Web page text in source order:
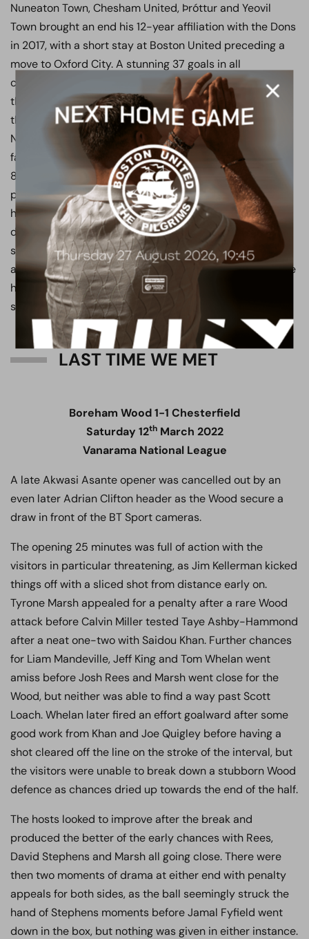
Nuneaton Town, Chesham United, Þróttur and Yeovil
Town brought an end his 12-year affiliation with the Dons
in 2017, with a short stay at Boston United preceding a
move to Oxford City. A stunning 37 goals in all
competitions during the 2018/19 campaign saw him win
the Manager’s Player, Player’s Player and Fan’s Player of
the Year awards, and his form saw him picked up by
National League side Boreham Wood. A firm fans’
favourite in Hertfordshire, Tshimanga scored 38 goals in
84 appearances and helped the club challenge for the
play-offs in two of his three seasons, establishing
himself as one of the most clinical finishers in the
division. He would later be sold to Chesterfield and
scored 24 goals in his first 27 National League
appearances, before a leg injury cut his season short. He
has since recovered and has returned to the team this
season, scoring four goals in just three starts.
LAST TIME WE MET
Boreham Wood 1-1 Chesterfield
Saturday 12thMarch 2022
Vanarama National League
A late Akwasi Asante opener was cancelled out by an
even later Adrian Clifton header as the Wood secure a
draw in front of the BT Sport cameras.
The opening 25 minutes was full of action with the
visitors in particular threatening, as Jim Kellerman kicked
things off with a sliced shot from distance early on.
Tyrone Marsh appealed for a penalty after a rare Wood
attack before Calvin Miller tested Taye Ashby-Hammond
after a neat one-two with Saidou Khan. Further chances
for Liam Mandeville, Jeff King and Tom Whelan went
amiss before Josh Rees and Marsh went close for the
Wood, but neither was able to find a way past Scott
Loach. Whelan later fired an effort goalward after some
good work from Khan and Joe Quigley before having a
shot cleared off the line on the stroke of the interval, but
the visitors were unable to break down a stubborn Wood
defence as chances dried up towards the end of the half.
The hosts looked to improve after the break and
produced the better of the early chances with Rees,
David Stephens and Marsh all going close. There were
then two moments of drama at either end with penalty
appeals for both sides, as the ball seemingly struck the
hand of Stephens moments before Jamal Fyfield went
down in the box, but nothing was given in either instance.